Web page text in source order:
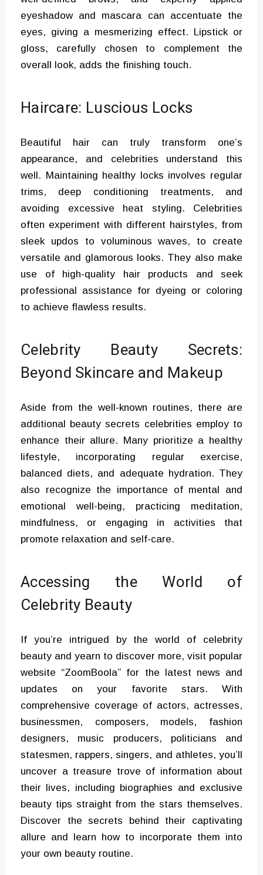
eyeshadow and mascara can accentuate the
eyes, giving a mesmerizing effect. Lipstick or
gloss, carefully chosen to complement the
overall look, adds the finishing touch.
Haircare: Luscious Locks
Beautiful hair can truly transform one’s
appearance, and celebrities understand this
well. Maintaining healthy locks involves regular
trims, deep conditioning treatments, and
avoiding excessive heat styling. Celebrities
often experiment with different hairstyles, from
sleek updos to voluminous waves, to create
versatile and glamorous looks. They also make
use of high-quality hair products and seek
professional assistance for dyeing or coloring
to achieve flawless results.
Celebrity Beauty Secrets:
Beyond Skincare and Makeup
Aside from the well-known routines, there are
additional beauty secrets celebrities employ to
enhance their allure. Many prioritize a healthy
lifestyle, incorporating regular exercise,
balanced diets, and adequate hydration. They
also recognize the importance of mental and
emotional well-being, practicing meditation,
mindfulness, or engaging in activities that
promote relaxation and self-care.
Accessing the World of
Celebrity Beauty
If you’re intrigued by the world of celebrity
beauty and yearn to discover more, visit popular
website “ZoomBoola” for the latest news and
updates on your favorite stars. With
comprehensive coverage of actors, actresses,
businessmen, composers, models, fashion
designers, music producers, politicians and
statesmen, rappers, singers, and athletes, you’ll
uncover a treasure trove of information about
their lives, including biographies and exclusive
beauty tips straight from the stars themselves.
Discover the secrets behind their captivating
allure and learn how to incorporate them into
your own beauty routine.